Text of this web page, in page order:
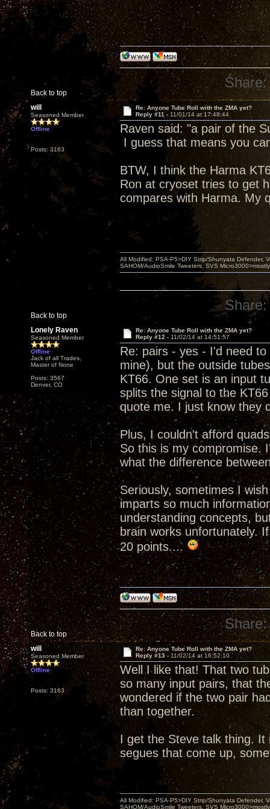
Back to top
Share:
will
Seasoned Member
Offline
Posts: 3163
Re: Anyone Tube Roll with the ZMA yet?
Reply #11 - 11/01/14 at 17:48:44
Raven said: "a pair of the
I guess that means you
BTW, I think the Harma
Ron at cryoset tries to get
compares with Harma. My
Back to top
All Modified: PSA-P5>DIY Strip/Shunyata Defender,
SAHOM/AudioSmile Tweeters, SVS
Share:
Lonely Raven
Seasoned Member
Offline
Jack of all Trades,
Master of None
Posts: 3567
Denver, CO
Re: Anyone Tube Roll with the ZMA yet?
Reply #12 - 11/02/14 at 14:51:57
Re: pairs - yes - I'd need
mine), but the outside
KT66. One set is an input
splits the signal to the
quote me. I just know they
Plus, I couldn't afford
So this is my compromise.
what the difference
Seriously, sometimes I
imparts so much
understanding concepts,
brain works unfortunately.
20 points....
Back to top
Share:
will
Seasoned Member
Offline
Posts: 3163
Re: Anyone Tube Roll with the ZMA yet?
Reply #13 - 11/02/14 at 16:52:10
Well I like that! That two
so many input pairs, that
wondered if the two pair
than together.
I get the Steve talk thing.
segues that come up,
All Modified: PSA-P5>DIY Strip/Shunyata Defender,
SAHOM/AudioSmile Tweeters, SVS